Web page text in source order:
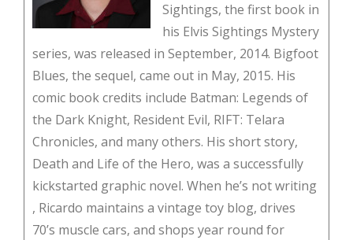
Sightings, the first book in
his Elvis Sightings Mystery
series, was released in September, 2014. Bigfoot
Blues, the sequel, came out in May, 2015. His
comic book credits include Batman: Legends of
the Dark Knight, Resident Evil, RIFT: Telara
Chronicles, and many others. His short story,
Death and Life of the Hero, was a successfully
kickstarted graphic novel. When he’s not writing
, Ricardo maintains a vintage toy blog, drives
70’s muscle cars, and shops year round for